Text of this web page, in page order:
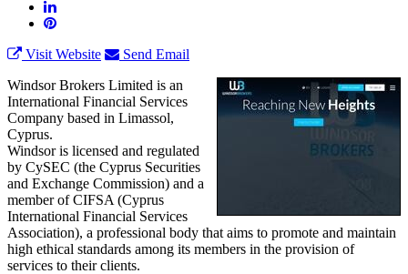
Visit Website
Send Email
Windsor Brokers Limited is an
International Financial Services
Company based in Limassol,
Cyprus.
Windsor is licensed and regulated
by CySEC (the Cyprus Securities
and Exchange Commission) and a
member of CIFSA (Cyprus
International Financial Services
Association), a professional body that aims to promote and maintain
high ethical standards among its members in the provision of
services to their clients.